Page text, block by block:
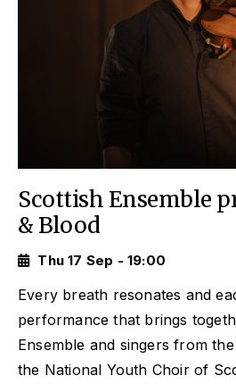
Scottish Ensemble
& Blood
Thu 17 Sep - 19:00
Every breath resonates and
performance that brings
Ensemble and singers from
the National Youth Choir of